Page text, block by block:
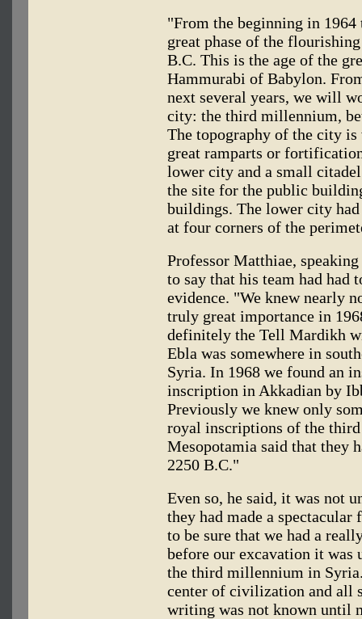
"From the beginning in
great phase of the
B.C. This is the age of the
Hammurabi of Babylon.
next several years, we will
city: the third millennium,
The topography of the city is
great ramparts or
lower city and a small
the site for the public
buildings. The lower city
at four corners of the
Professor Matthiae,
to say that his team had had
evidence. "We knew nearly
truly great importance in
definitely the Tell Mardikh
Ebla was somewhere in
Syria. In 1968 we found an
inscription in Akkadian by
Previously we knew only
royal inscriptions of the
Mesopotamia said that they
2250 B.C."
Even so, he said, it was not
they had made a
to be sure that we had a
before our excavation it was
the third millennium in
center of civilization and all
writing was not known until